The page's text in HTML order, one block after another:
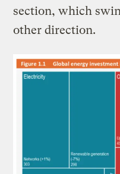
section, which
other direction.